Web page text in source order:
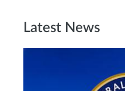
Latest News